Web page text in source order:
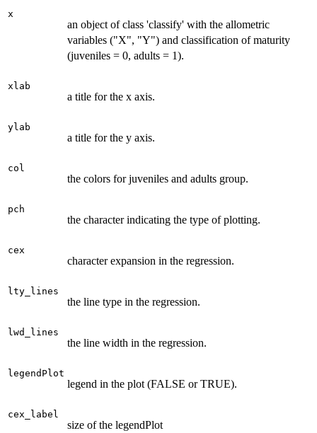
x
an object of class 'classify' with the allometric
variables ("X", "Y") and classification of maturity
(juveniles = 0, adults = 1).
xlab
a title for the x axis.
ylab
a title for the y axis.
col
the colors for juveniles and adults group.
pch
the character indicating the type of plotting.
cex
character expansion in the regression.
lty_lines
the line type in the regression.
lwd_lines
the line width in the regression.
legendPlot
legend in the plot (FALSE or TRUE).
cex_label
size of the legendPlot